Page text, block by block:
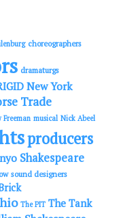
choreographers
dramaturgs
New York
Trade
musical Nick Abeel
producers
Shakespeare
sound designers
The PIT The Tank